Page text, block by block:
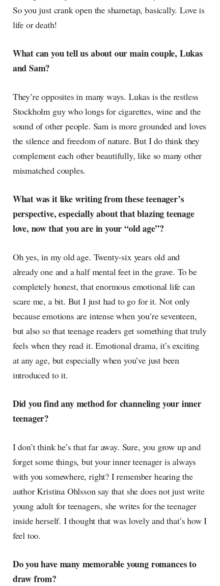
So you just crank open the shametap, basically. Love is
life or death!
What can you tell us about our main couple, Lukas
and Sam?
They’re opposites in many ways. Lukas is the restless
Stockholm guy who longs for cigarettes, wine and the
sound of other people. Sam is more grounded and loves
the silence and freedom of nature. But I do think they
complement each other beautifully, like so many other
mismatched couples.
What was it like writing from these teenager’s
perspective, especially about that blazing teenage
love, now that you are in your “old age”?
Oh yes, in my old age. Twenty-six years old and
already one and a half mental feet in the grave. To be
completely honest, that enormous emotional life can
scare me, a bit. But I just had to go for it. Not only
because emotions are intense when you’re seventeen,
but also so that teenage readers get something that truly
feels when they read it. Emotional drama, it’s exciting
at any age, but especially when you’ve just been
introduced to it.
Did you find any method for channeling your inner
teenager?
I don’t think he’s that far away. Sure, you grow up and
forget some things, but your inner teenager is always
with you somewhere, right? I remember hearing the
author Kristina Ohlsson say that she does not just write
young adult for teenagers, she writes for the teenager
inside herself. I thought that was lovely and that’s how I
feel too.
Do you have many memorable young romances to
draw from?